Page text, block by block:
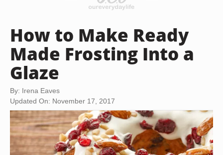
How to Make Ready
Made Frosting Into a
Glaze
By: Irena Eaves
Updated On: November 17, 2017